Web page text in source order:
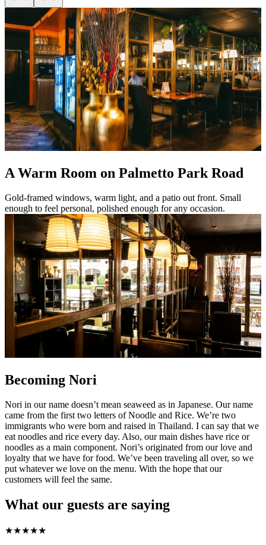
A Warm Room on Palmetto Park Road
Gold-framed windows, warm light, and a patio out front. Small
enough to feel personal, polished enough for any occasion.
Becoming Nori
Nori in our name doesn’t mean seaweed as in Japanese. Our name
came from the first two letters of Noodle and Rice. We’re two
immigrants who were born and raised in Thailand. I can say that we
eat noodles and rice every day. Also, our main dishes have rice or
noodles as a main component. Nori’s originated from our love and
loyalty that we have for food. We’ve been traveling all over, so we
put whatever we love on the menu. With the hope that our
customers will feel the same.
What our guests are saying
★★★★★